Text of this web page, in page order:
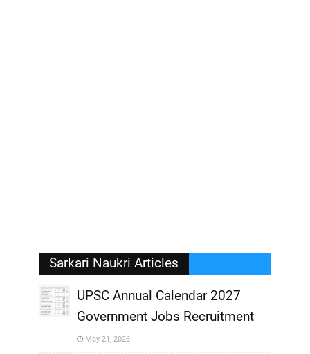
Sarkari Naukri Articles
UPSC Annual Calendar 2027
Government Jobs Recruitment
May 21, 2026